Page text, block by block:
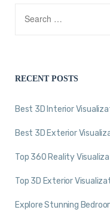
RECENT POSTS
Best 3D Interior
Best 3D Exterior
Top 360 Reality
Top 3D Exterior
Explore Stunning